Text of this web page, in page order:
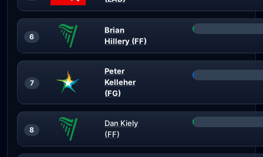
6
Brian
Hillery (FF)
7
Peter
Kelleher
(FG)
8
Dan Kiely
(FF)